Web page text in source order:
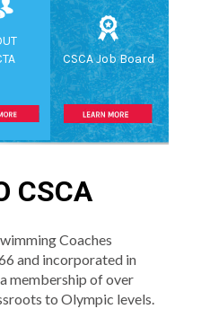
CSCA Job Board
CSCA
Coaches
and incorporated in
membership of over
to Olympic levels.